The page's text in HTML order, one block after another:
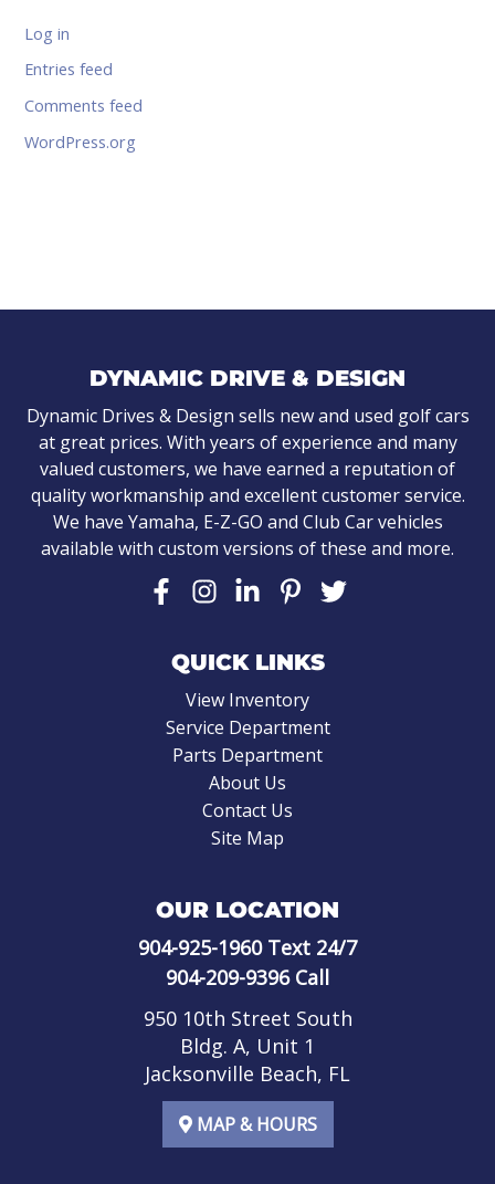
Log in
Entries feed
Comments feed
WordPress.org
DYNAMIC DRIVE & DESIGN
Dynamic Drives & Design sells new and used golf cars
at great prices. With years of experience and many
valued customers, we have earned a reputation of
quality workmanship and excellent customer service.
We have Yamaha, E-Z-GO and Club Car vehicles
available with custom versions of these and more.
QUICK LINKS
View Inventory
Service Department
Parts Department
About Us
Contact Us
Site Map
OUR LOCATION
904-925-1960Text 24/7
904-209-9396Call
950 10th Street South
Bldg. A, Unit 1
Jacksonville Beach, FL
MAP & HOURS